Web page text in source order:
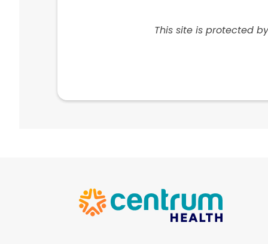
Coral Springs, FL 33071
Centrum Health
Centrum Health
4218 E 4th Ave.
This site is protected